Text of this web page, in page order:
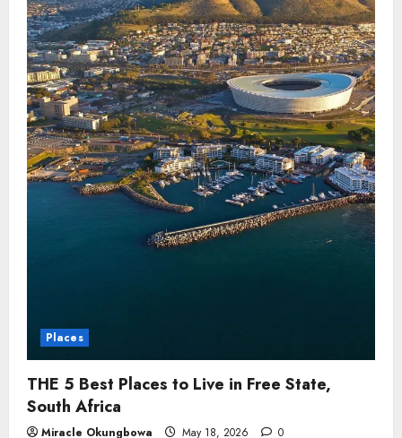
Places
THE 5 Best Places to Live in Free State,
South Africa
Miracle Okungbowa May 18, 2026 0